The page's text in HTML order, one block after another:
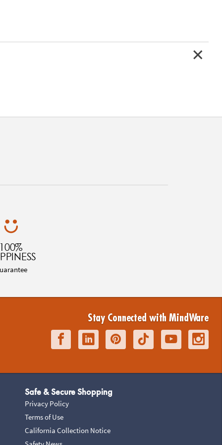
100%
Stay Connected with MindWare
Safe & Secure Shopping
Privacy Policy
Terms of Use
California Collection Notice